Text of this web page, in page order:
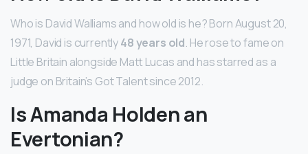
Who is David Walliams and how old is he? Born August 20,
1971, David is currently48 years old. He rose to fame on
Little Britain alongside Matt Lucas and has starred as a
judge on Britain’s Got Talent since 2012.
Is Amanda Holden an
Evertonian?